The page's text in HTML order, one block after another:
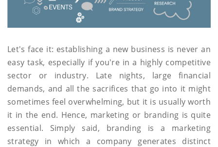
Let's face it: establishing a new business is never an
easy task, especially if you're in a highly competitive
sector or industry. Late nights, large financial
demands, and all the sacrifices that go into it might
sometimes feel overwhelming, but it is usually worth
it in the end. Hence, marketing or branding is quite
essential. Simply said, branding is a marketing
strategy in which a company generates distinct